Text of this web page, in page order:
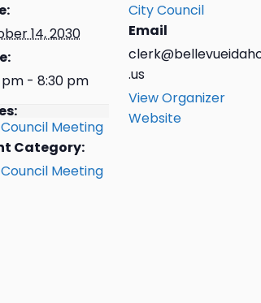
14, 2030
pm - 8:30 pm
Meeting
Category:
Meeting
City Council
Email
.us
View Organizer
Website